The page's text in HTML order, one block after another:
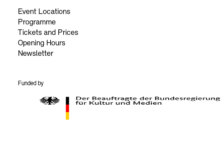
Event Locations
Programme
Tickets and Prices
Opening Hours
Newsletter
Funded by